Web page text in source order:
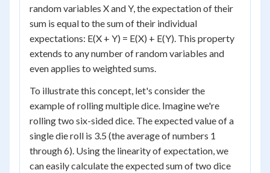
random variables X and Y, the expectation of their
sum is equal to the sum of their individual
expectations: E(X + Y) = E(X) + E(Y). This property
extends to any number of random variables and
even applies to weighted sums.
To illustrate this concept, let's consider the
example of rolling multiple dice. Imagine we're
rolling two six-sided dice. The expected value of a
single die roll is 3.5 (the average of numbers 1
through 6). Using the linearity of expectation, we
can easily calculate the expected sum of two dice